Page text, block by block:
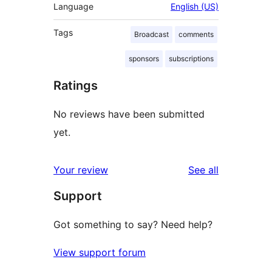
Language English (US)
Tags Broadcast comments
sponsors subscriptions
Ratings
No reviews have been submitted
yet.
Your review See all
Support
Got something to say? Need help?
View support forum